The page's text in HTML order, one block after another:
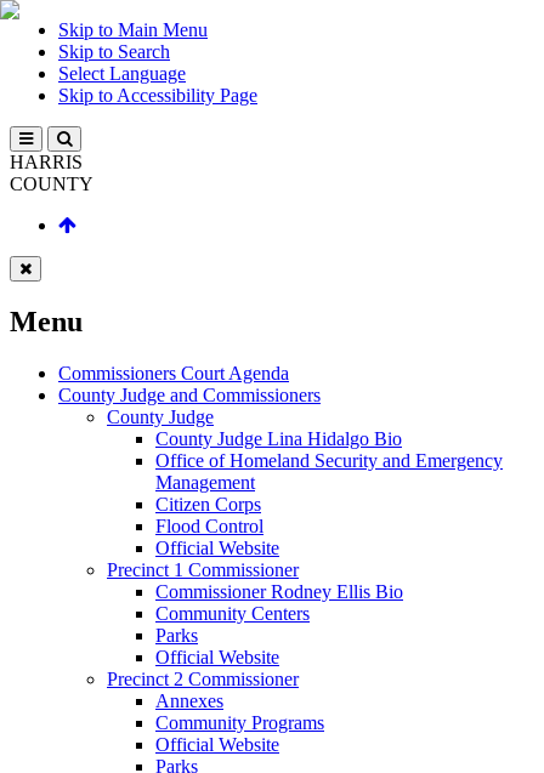
Skip to Main Menu
Skip to Search
Select Language
Skip to Accessibility Page
HARRIS
COUNTY
Menu
Commissioners Court Agenda
County Judge and Commissioners
County Judge
County Judge Lina Hidalgo Bio
Office of Homeland Security and Emergency
Management
Citizen Corps
Flood Control
Official Website
Precinct 1 Commissioner
Commissioner Rodney Ellis Bio
Community Centers
Parks
Official Website
Precinct 2 Commissioner
Annexes
Community Programs
Official Website
Parks